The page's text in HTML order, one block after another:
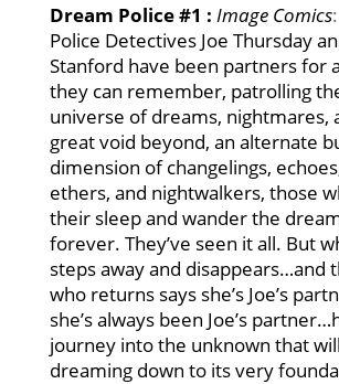
Dream Police #1 : Image Comics:
Police Detectives Joe Thursday
Stanford have been partners for
they can remember, patrolling
universe of dreams, nightmares,
great void beyond, an alternate
dimension of changelings,
ethers, and nightwalkers, those
their sleep and wander the
forever. They’ve seen it all. But
steps away and disappears…and
who returns says she’s Joe’s
she’s always been Joe’s
journey into the unknown that
dreaming down to its very